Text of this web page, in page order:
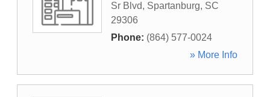
Sr Blvd, Spartanburg, SC
29306
Phone: (864) 577-0024
» More Info